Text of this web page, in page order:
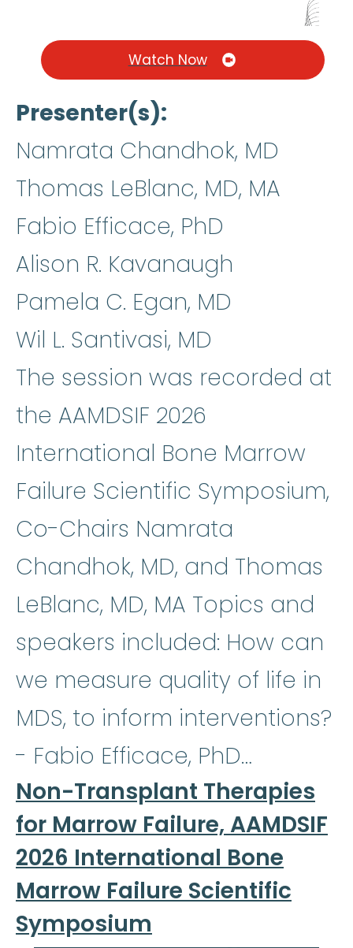
Watch Now
Presenter(s)
Namrata Chandhok, MD
Thomas LeBlanc, MD, MA
Fabio Efficace, PhD
Alison R. Kavanaugh
Pamela C. Egan, MD
Wil L. Santivasi, MD
The session was recorded at
the AAMDSIF 2026
International Bone Marrow
Failure Scientific Symposium,
Co-Chairs Namrata
Chandhok, MD, and Thomas
LeBlanc, MD, MA Topics and
speakers included: How can
we measure quality of life in
MDS, to inform interventions?
- Fabio Efficace, PhD…
Non-Transplant Therapies
for Marrow Failure, AAMDSIF
2026 International Bone
Marrow Failure Scientific
Symposium